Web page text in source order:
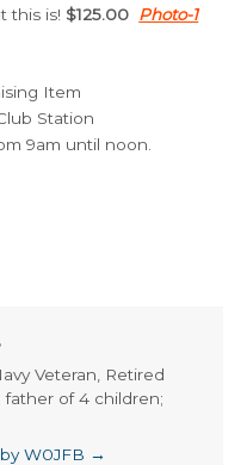
this is! $125.00 Photo-1
Item
Station
9am until noon.
Veteran, Retired
father of 4 children;
W0JFB →